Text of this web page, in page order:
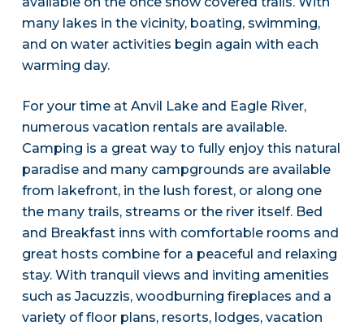
many lakes in the vicinity, boating, swimming,
and on water activities begin again with each
warming day.
For your time at Anvil Lake and Eagle River,
numerous vacation rentals are available.
Camping is a great way to fully enjoy this natural
paradise and many campgrounds are available
from lakefront, in the lush forest, or along one
the many trails, streams or the river itself. Bed
and Breakfast inns with comfortable rooms and
great hosts combine for a peaceful and relaxing
stay. With tranquil views and inviting amenities
such as Jacuzzis, woodburning fireplaces and a
variety of floor plans, resorts, lodges, vacation